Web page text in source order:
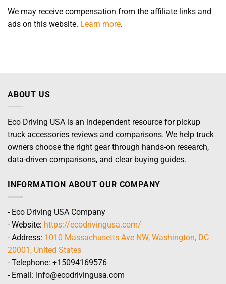
We may receive compensation from the affiliate links and
ads on this website. Learn more.
ABOUT US
Eco Driving USA is an independent resource for pickup
truck accessories reviews and comparisons. We help truck
owners choose the right gear through hands-on research,
data-driven comparisons, and clear buying guides.
INFORMATION ABOUT OUR COMPANY
- Eco Driving USA Company
- Website: https://ecodrivingusa.com/
- Address: 1010 Massachusetts Ave NW, Washington, DC
20001, United States
- Telephone: +15094169576
- Email: Info@ecodrivingusa.com